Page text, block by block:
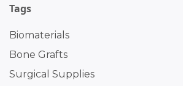
Tags
Biomaterials
Bone Grafts
Surgical Supplies